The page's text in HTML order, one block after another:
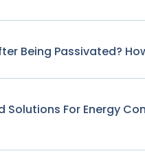
Being Passivated?
Solutions For Energy